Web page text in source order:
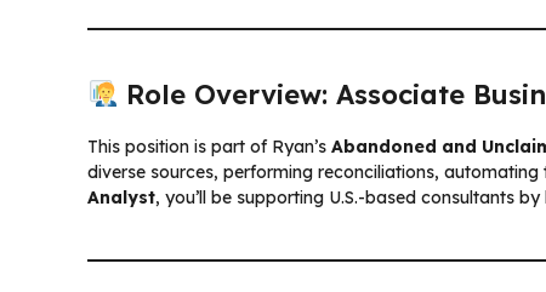
Role Overview: Associate
This position is part of Ryan’s Abandoned and
diverse sources, performing reconciliations,
Analyst, you’ll be supporting U.S.-based consultants